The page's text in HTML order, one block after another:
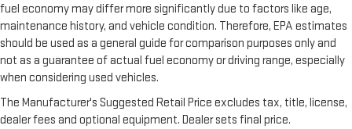
fuel economy may differ more significantly due to factors like age,
maintenance history, and vehicle condition. Therefore, EPA estimates
should be used as a general guide for comparison purposes only and
not as a guarantee of actual fuel economy or driving range, especially
when considering used vehicles.
The Manufacturer's Suggested Retail Price excludes tax, title, license,
dealer fees and optional equipment. Dealer sets final price.